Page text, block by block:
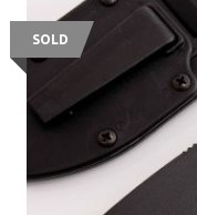
SOLD